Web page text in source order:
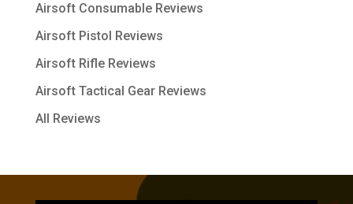
Airsoft Consumable Reviews
Airsoft Pistol Reviews
Airsoft Rifle Reviews
Airsoft Tactical Gear Reviews
All Reviews